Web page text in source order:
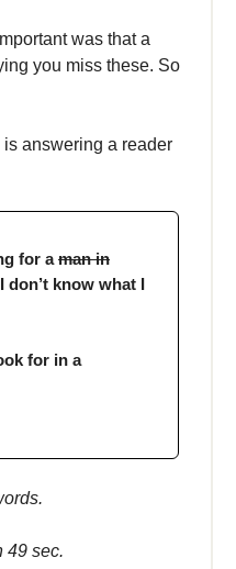
was that a
you miss these. So
is answering a reader
for aman in
don’t know what I
for in a
49 sec.